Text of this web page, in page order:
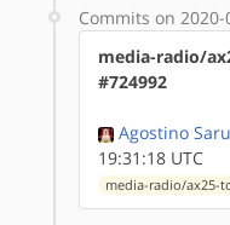
Commits on 2020-
media-radio/
#724992
Agostino
19:31:18 UTC
media-radio/ax25-